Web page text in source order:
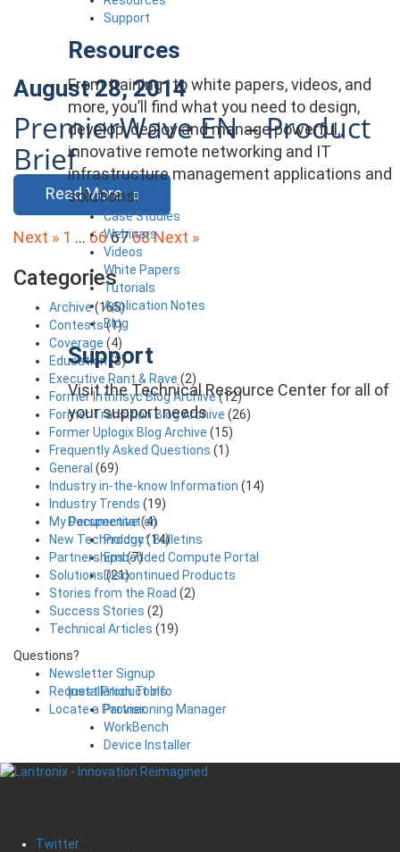
Support
Resources
From training , to white papers, videos, and
more, you’ll find what you need to design,
develop, deploy and manage powerful,
innovative remote networking and IT
infrastructure management applications and
solutions.
Case Studies
Webinars
Videos
White Papers
Tutorials
Application Notes
Blog
Support
Visit the Technical Resource Center for all of
your support needs
Documentation
Product Bulletins
Embedded Compute Portal
Discontinued Products
Installation Tools
Provisioning Manager
WorkBench
Device Installer
August 28, 2014
PremierWave EN – Product
Brief
Read More
Posts
pagination
Next » 1 … 666768Next »
Categories
Archive(165)
Contests(1)
Coverage (4)
Education (3)
Executive Rant & Rave (2)
Former Intrinsyc Blog Archive(12)
Former Transition Blog Archive (26)
Former Uplogix Blog Archive (15)
Frequently Asked Questions (1)
General (69)
Industry in-the-know Information (14)
Industry Trends (19)
My Perspective(4)
New Technology(14)
Partnerships(7)
Solutions(21)
Stories from the Road (2)
Success Stories (2)
Technical Articles (19)
Questions?
Newsletter Signup
Request Product Info
Locate a Partner
Twitter